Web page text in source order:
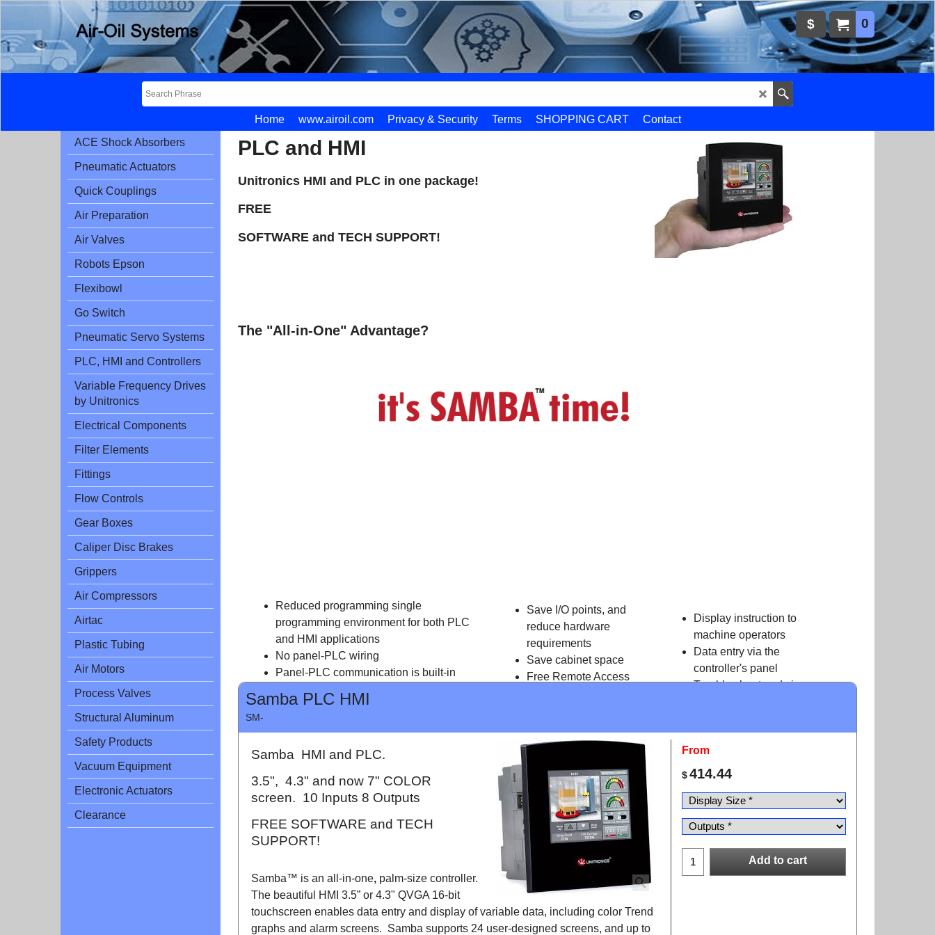
0
$
Home www.airoil.com Privacy & Security Terms SHOPPING CART
Contact
ACE Shock Absorbers
Pneumatic Actuators
Quick Couplings
Air Preparation
Air Valves
Robots Epson
Flexibowl
Go Switch
Pneumatic Servo Systems
PLC, HMI and Controllers
Variable Frequency Drives
by Unitronics
Electrical Components
Filter Elements
Fittings
Flow Controls
Gear Boxes
Caliper Disc Brakes
Grippers
Air Compressors
Airtac
Plastic Tubing
Air Motors
Process Valves
Structural Aluminum
Safety Products
Vacuum Equipment
Electronic Actuators
Clearance
PLC and HMI
Unitronics HMI and PLC in one package!
FREE
SOFTWARE and TECH SUPPORT!
The "All-in-One" Advantage?
Reduced programming single
programming environment for both PLC
and HMI applications
No panel-PLC wiring
Panel-PLC communication is built-in
Save I/O points, and
reduce hardware
requirements
Save cabinet space
Free Remote Access
Display instruction to
machine operators
Data entry via the
controller's panel
Trouble shoot and view
Samba PLC HMI
SM-
From
$ 414.44
Add to cart
Samba HMI and PLC.
3.5", 4.3" and now 7" COLOR
screen. 10 Inputs 8 Outputs
FREE SOFTWARE and TECH
SUPPORT!
Samba™ is an all-in-one, palm-size controller.
The beautiful HMI 3.5” or 4.3" QVGA 16-bit
touchscreen enables data entry and display of variable data, including color Trend
graphs and alarm screens. Samba supports 24 user-designed screens, and up to